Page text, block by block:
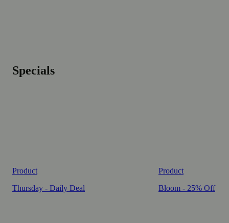
Specials
Product
Thursday - Daily Deal
Product
Bloom - 25% Off